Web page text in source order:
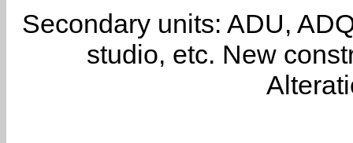
Secondary units: ADU,
studio, etc. New